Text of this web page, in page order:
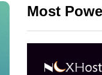
Most